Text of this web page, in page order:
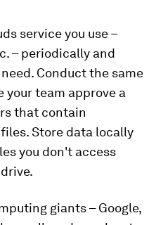
service you use –
– periodically and
Conduct the same
your team approve a
that contain
Store data locally
you don't access
giants – Google,